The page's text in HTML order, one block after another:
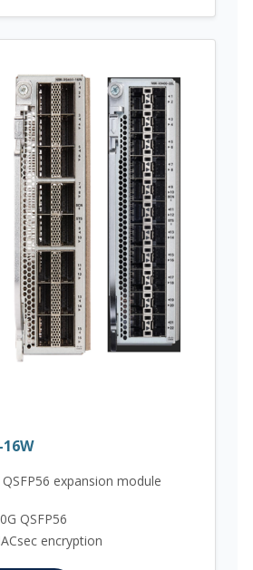
expansion module
QSFP56
encryption